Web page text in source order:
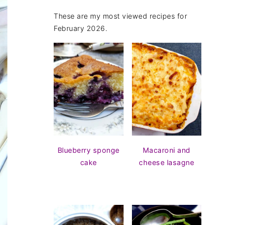
These are my most viewed recipes for
February 2026.
Blueberry sponge
cake
Macaroni and
cheese lasagne